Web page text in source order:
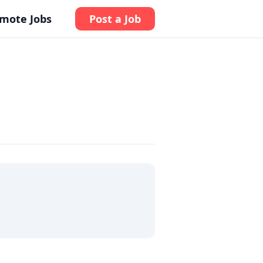
Jobs Post a Job